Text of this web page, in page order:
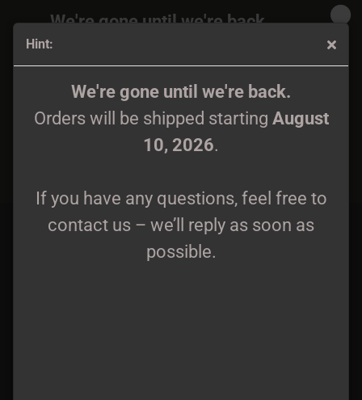
Hint:
We're gone until we're back.
Orders will be shipped starting August
10, 2026.
If you have any questions, feel free to
contact us – we’ll reply as soon as
possible.
We're gone until we're back.
Orders will be shipped again starting
If you have any questions, feel free to
contact us – we’ll reply as soon as
The Kryptik - Behold Fortress Inferno 12" LP lim. 250